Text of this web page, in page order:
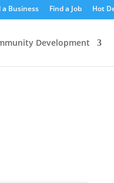
a Business Find a Job Hot
Development